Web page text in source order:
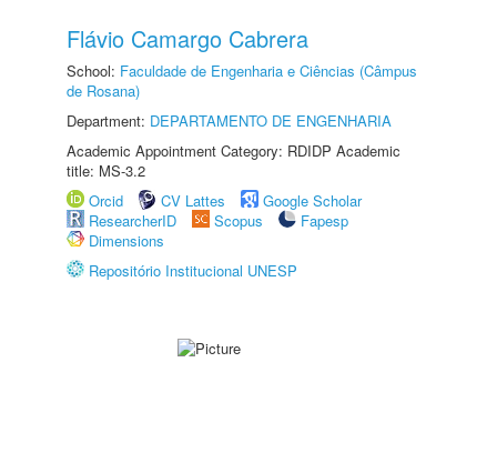
Flávio Camargo Cabrera
School: Faculdade de Engenharia e Ciências (Câmpus
de Rosana)
Department: DEPARTAMENTO DE ENGENHARIA
Academic Appointment Category: RDIDP Academic
title: MS-3.2
Orcid
CV Lattes
Google Scholar
ResearcherID
Scopus
Fapesp
Dimensions
Repositório Institucional UNESP